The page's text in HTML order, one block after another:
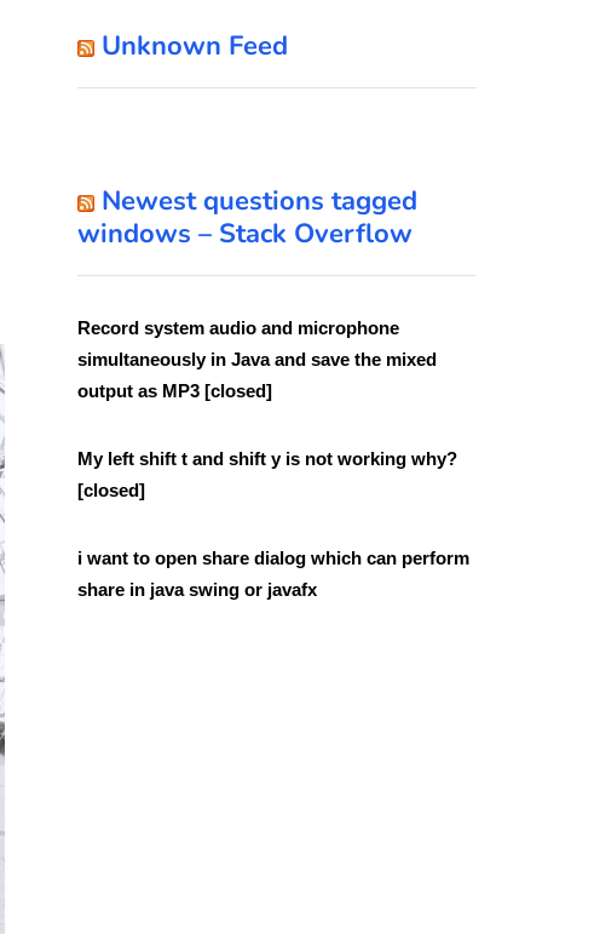
Unknown Feed
Newest questions tagged
windows – Stack Overflow
Record system audio and microphone
simultaneously in Java and save the mixed
output as MP3 [closed]
My left shift t and shift y is not working why?
[closed]
i want to open share dialog which can perform
share in java swing or javafx